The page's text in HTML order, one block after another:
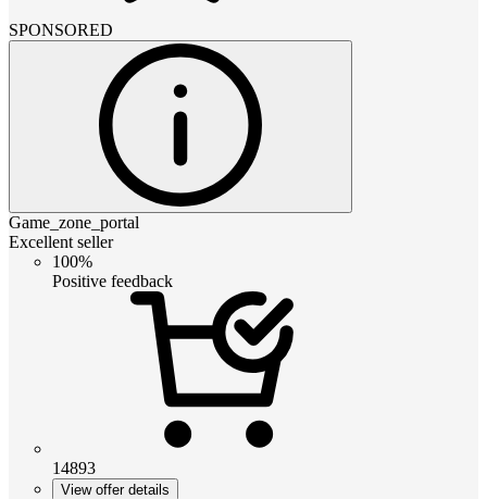
SPONSORED
Game_zone_portal
Excellent seller
100%
Positive feedback
14893
View offer details